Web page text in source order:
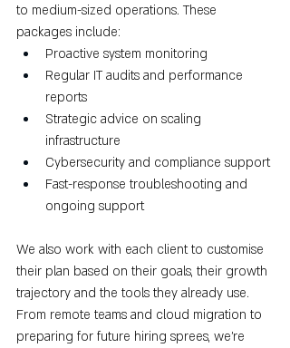
to medium-sized operations. These
packages include:
Proactive system monitoring
Regular IT audits and performance
reports
Strategic advice on scaling
infrastructure
Cybersecurity and compliance support
Fast-response troubleshooting and
ongoing support
We also work with each client to customise
their plan based on their goals, their growth
trajectory and the tools they already use.
From remote teams and cloud migration to
preparing for future hiring sprees, we’re